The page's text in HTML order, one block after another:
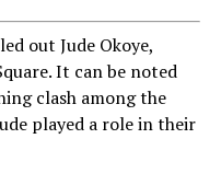
out Jude Okoye,
It can be noted
clash among the
played a role in their